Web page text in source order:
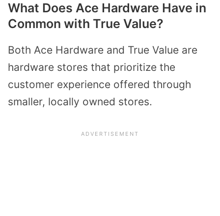
What Does Ace Hardware Have in
Common with True Value?
Both Ace Hardware and True Value are
hardware stores that prioritize the
customer experience offered through
smaller, locally owned stores.